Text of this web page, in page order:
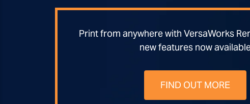
Print from anywhere with VersaWorks
new features now
FIND OUT MORE